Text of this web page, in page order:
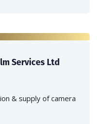
Services Ltd
& supply of camera